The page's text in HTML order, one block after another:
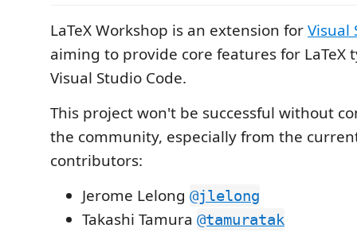
LaTeX Workshop is an extension forVisual
aiming to provide core features for LaTeX
Visual Studio Code.
This project won't be successful without
the community, especially from the
contributors:
Jerome Lelong @jlelong
Takashi Tamura @tamuratak